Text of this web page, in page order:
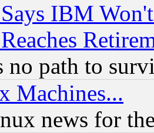
IBM
no path to
Machines...
news for